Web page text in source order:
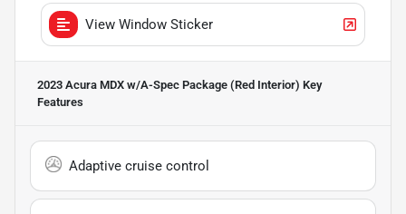
View Window Sticker
2023 Acura MDX w/A-Spec Package (Red Interior) Key
Features
Adaptive cruise control